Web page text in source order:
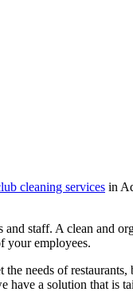
cleaning services in
staff. A clean and
your employees.
needs of
have a solution that is